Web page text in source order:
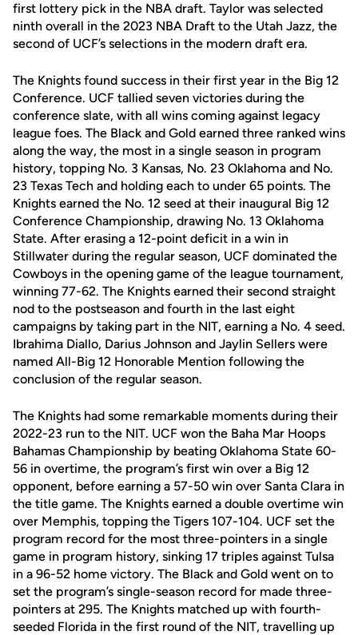
first lottery pick in the NBA draft. Taylor was selected
ninth overall in the 2023 NBA Draft to the Utah Jazz, the
second of UCF’s selections in the modern draft era.
The Knights found success in their first year in the Big 12
Conference. UCF tallied seven victories during the
conference slate, with all wins coming against legacy
league foes. The Black and Gold earned three ranked wins
along the way, the most in a single season in program
history, topping No. 3 Kansas, No. 23 Oklahoma and No.
23 Texas Tech and holding each to under 65 points. The
Knights earned the No. 12 seed at their inaugural Big 12
Conference Championship, drawing No. 13 Oklahoma
State. After erasing a 12-point deficit in a win in
Stillwater during the regular season, UCF dominated the
Cowboys in the opening game of the league tournament,
winning 77-62. The Knights earned their second straight
nod to the postseason and fourth in the last eight
campaigns by taking part in the NIT, earning a No. 4 seed.
Ibrahima Diallo, Darius Johnson and Jaylin Sellers were
named All-Big 12 Honorable Mention following the
conclusion of the regular season.
The Knights had some remarkable moments during their
2022-23 run to the NIT. UCF won the Baha Mar Hoops
Bahamas Championship by beating Oklahoma State 60-
56 in overtime, the program’s first win over a Big 12
opponent, before earning a 57-50 win over Santa Clara in
the title game. The Knights earned a double overtime win
over Memphis, topping the Tigers 107-104. UCF set the
program record for the most three-pointers in a single
game in program history, sinking 17 triples against Tulsa
in a 96-52 home victory. The Black and Gold went on to
set the program’s single-season record for made three-
pointers at 295. The Knights matched up with fourth-
seeded Florida in the first round of the NIT, travelling up